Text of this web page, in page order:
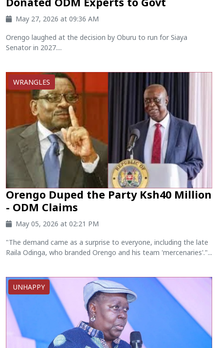
May 27, 2026 at 09:36 AM
Orengo laughed at the decision by Oburu to run for Siaya
Senator in 2027....
WRANGLES
Orengo Duped the Party Ksh40 Million
- ODM Claims
May 05, 2026 at 02:21 PM
"The demand came as a surprise to everyone, including the late
Raila Odinga, who branded Orengo and his team 'mercenaries'."...
UNHAPPY